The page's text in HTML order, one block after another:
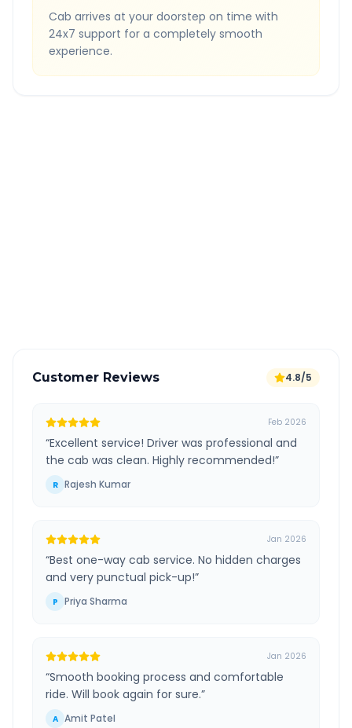
Cab arrives at your doorstep on time with
24x7 support for a completely smooth
experience.
Customer Reviews 4.8/5
Feb 2026
“Excellent service! Driver was professional and
the cab was clean. Highly recommended!”
R Rajesh Kumar
Jan 2026
“Best one-way cab service. No hidden charges
and very punctual pick-up!”
P Priya Sharma
Jan 2026
“Smooth booking process and comfortable
ride. Will book again for sure.”
A Amit Patel